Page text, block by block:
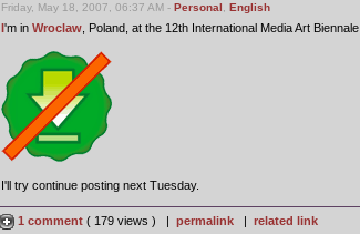
Friday, May 18, 2007, 06:37 AM - Personal English
I'm in Wroclaw, Poland, at the 12th International Media Art Biennale
I'll try continue posting next Tuesday.
1 comment ( 179 views ) | permalink| related link